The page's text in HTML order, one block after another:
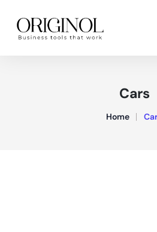
Cars
Home